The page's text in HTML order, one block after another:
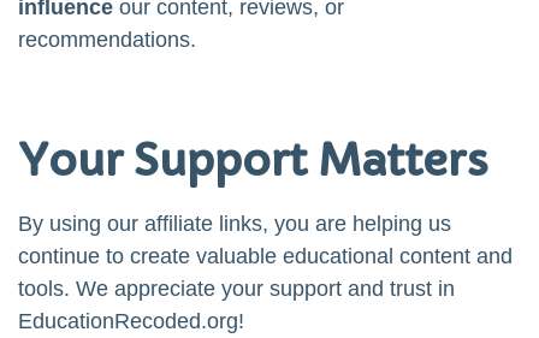
influence our content, reviews, or
recommendations.
Your Support Matters
By using our affiliate links, you are helping us
continue to create valuable educational content and
tools. We appreciate your support and trust in
EducationRecoded.org!